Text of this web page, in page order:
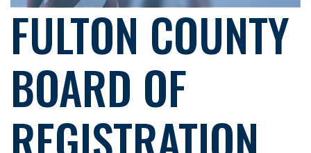
FULTON COUNTY
BOARD OF
REGISTRATION